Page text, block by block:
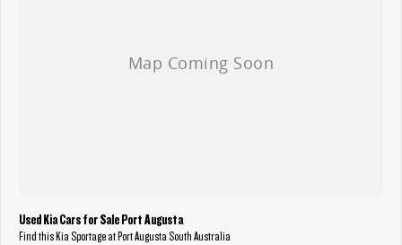
Used Kia Cars for Sale Port Augusta
Find this Kia Sportage at Port Augusta South Australia